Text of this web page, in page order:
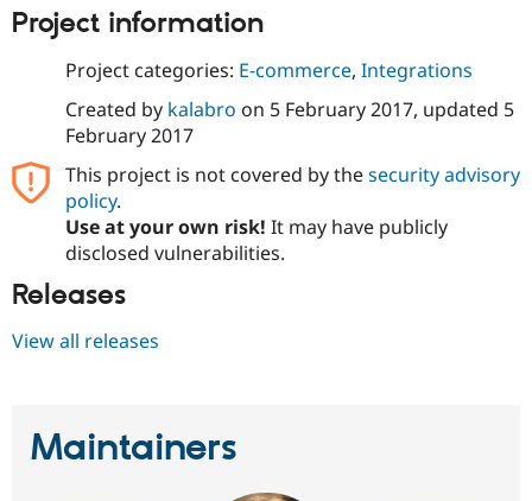
Project information
Project categories: E-commerce, Integrations
Created by kalabro on 5 February 2017, updated 5
February 2017
This project is not covered by thesecurity advisory
policy.
Use at your own risk! It may have publicly
disclosed vulnerabilities.
Releases
View all releases
Maintainers